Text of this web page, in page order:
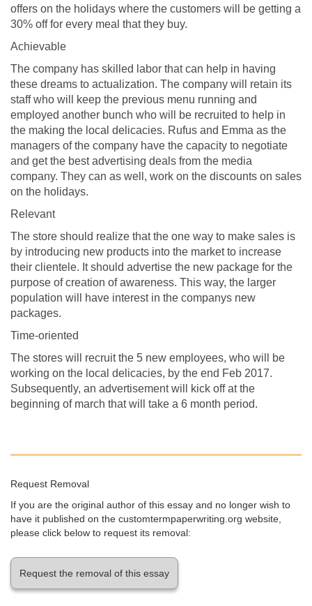
offers on the holidays where the customers will be getting a
30% off for every meal that they buy.
Achievable
The company has skilled labor that can help in having
these dreams to actualization. The company will retain its
staff who will keep the previous menu running and
employed another bunch who will be recruited to help in
the making the local delicacies. Rufus and Emma as the
managers of the company have the capacity to negotiate
and get the best advertising deals from the media
company. They can as well, work on the discounts on sales
on the holidays.
Relevant
The store should realize that the one way to make sales is
by introducing new products into the market to increase
their clientele. It should advertise the new package for the
purpose of creation of awareness. This way, the larger
population will have interest in the companys new
packages.
Time-oriented
The stores will recruit the 5 new employees, who will be
working on the local delicacies, by the end Feb 2017.
Subsequently, an advertisement will kick off at the
beginning of march that will take a 6 month period.
Request Removal
If you are the original author of this essay and no longer wish to
have it published on the customtermpaperwriting.org website,
please click below to request its removal:
Request the removal of this essay